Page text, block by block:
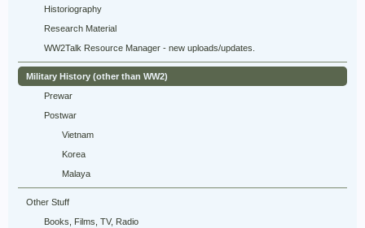
Historiography
Research Material
WW2Talk Resource Manager - new uploads/updates.
Military History (other than WW2)
Prewar
Postwar
Vietnam
Korea
Malaya
Other Stuff
Books, Films, TV, Radio